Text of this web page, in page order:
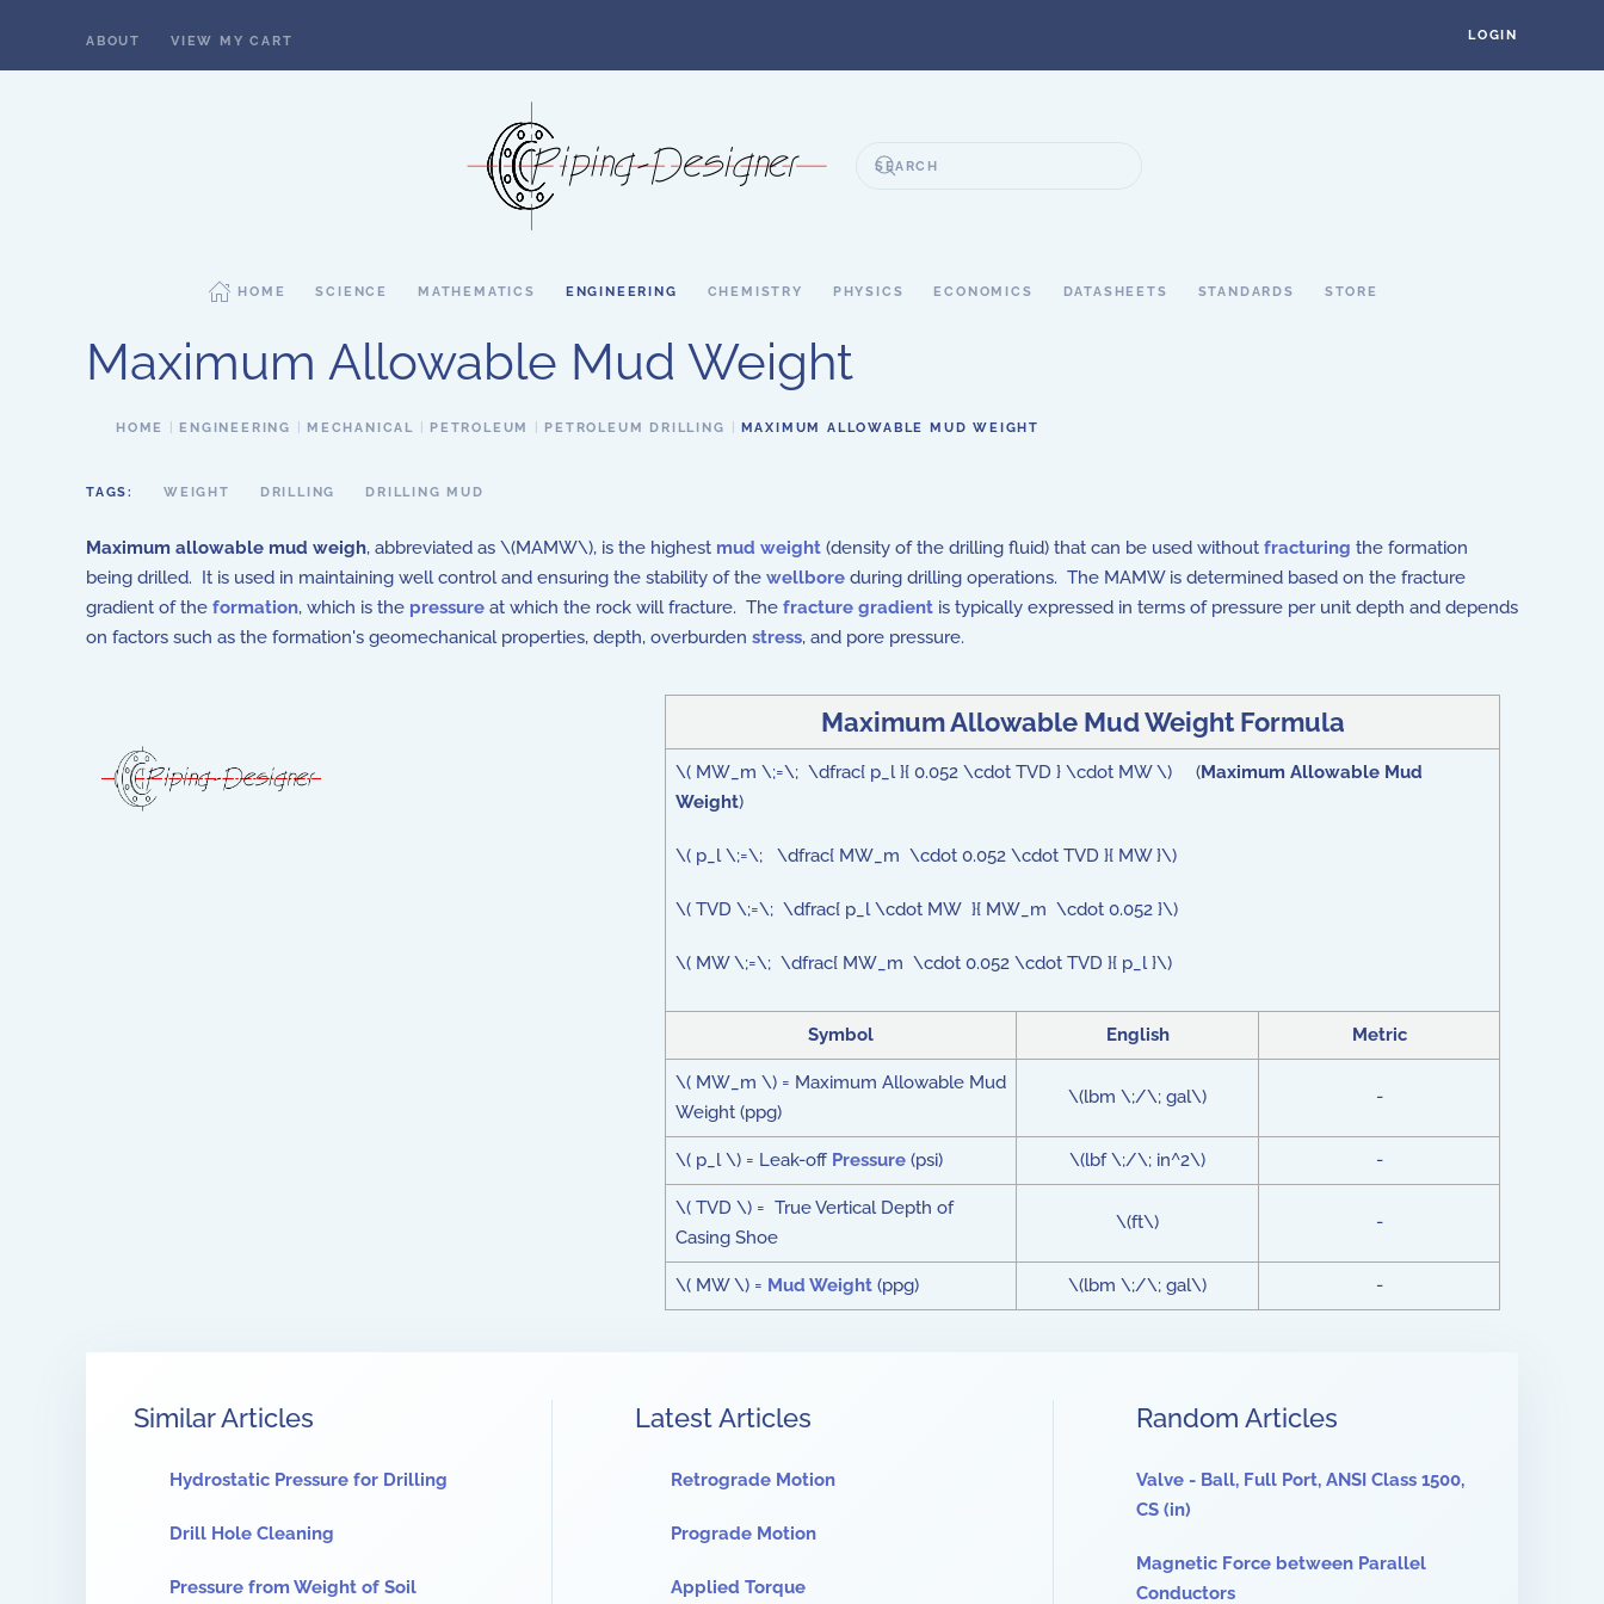
ABOUT VIEW MY CART LOGIN
HOME SCIENCE MATHEMATICS ENGINEERING CHEMISTRY PHYSICS ECONOMICS DATASHEETS STANDARDS STORE
Maximum Allowable Mud Weight
HOME ENGINEERING MECHANICAL PETROLEUM PETROLEUM DRILLING MAXIMUM ALLOWABLE MUD WEIGHT
TAGS: WEIGHT DRILLING DRILLING MUD
Maximum allowable mud weigh, abbreviated as \(MAMW\), is the highest mud weight (density of the drilling fluid) that can be used without fracturing the formation
being drilled. It is used in maintaining well control and ensuring the stability of the wellbore during drilling operations. The MAMW is determined based on the fracture
gradient of the formation, which is the pressure at which the rock will fracture. The fracture gradient is typically expressed in terms of pressure per unit depth and depends
on factors such as the formation's geomechanical properties, depth, overburden stress, and pore pressure.
Maximum Allowable Mud Weight Formula
\( MW_m \;=\; \dfrac{ p_l }{ 0.052 \cdot TVD } \cdot MW \) (Maximum Allowable Mud
Weight)
\( p_l \;=\; \dfrac{ MW_m \cdot 0.052 \cdot TVD }{ MW }\)
\( TVD \;=\; \dfrac{ p_l \cdot MW }{ MW_m \cdot 0.052 }\)
\( MW \;=\; \dfrac{ MW_m \cdot 0.052 \cdot TVD }{ p_l }\)
Symbol English Metric
\( MW_m \) = Maximum Allowable Mud
Weight (ppg)
\(lbm \;/\; gal\) -
\( p_l \) = Leak-off Pressure(psi) \(lbf \;/\; in^2\) -
\( TVD \) = True Vertical Depth of
Casing Shoe
\(ft\) -
\( MW \) = Mud Weight(ppg) \(lbm \;/\; gal\) -
Similar Articles
Hydrostatic Pressure for Drilling
Drill Hole Cleaning
Pressure from Weight of Soil
Latest Articles
Retrograde Motion
Prograde Motion
Applied Torque
Random Articles
Valve - Ball, Full Port, ANSI Class 1500,
CS (in)
Magnetic Force between Parallel
Conductors